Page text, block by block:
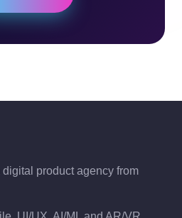
product agency from